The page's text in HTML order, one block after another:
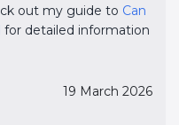
out my guide to Can
for detailed information
19 March 2026